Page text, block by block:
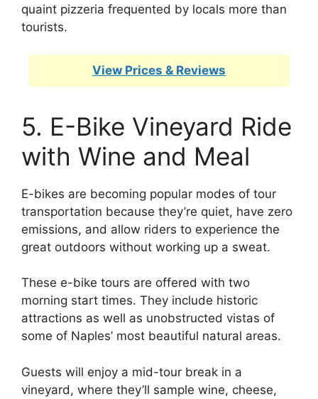
quaint pizzeria frequented by locals more than
tourists.
View Prices & Reviews
5. E-Bike Vineyard Ride
with Wine and Meal
E-bikes are becoming popular modes of tour
transportation because they’re quiet, have zero
emissions, and allow riders to experience the
great outdoors without working up a sweat.
These e-bike tours are offered with two
morning start times. They include historic
attractions as well as unobstructed vistas of
some of Naples’ most beautiful natural areas.
Guests will enjoy a mid-tour break in a
vineyard, where they’ll sample wine, cheese,